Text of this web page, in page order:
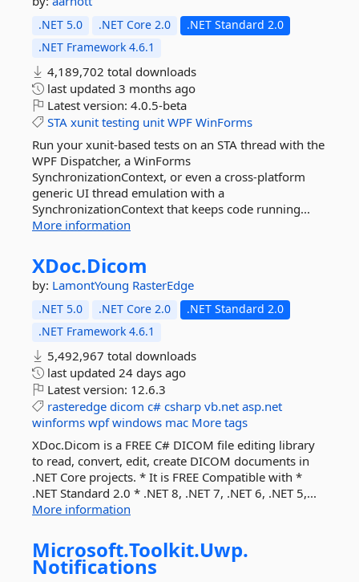
.NET 5.0 .NET Core 2.0
.NET Standard 2.0
.NET Framework 4.6.1
4,189,702 total downloads
last updated 3 months ago
Latest version: 4.0.5-beta
STA xunit testing unit WPF WinForms
Run your xunit-based tests on an STA thread with the
WPF Dispatcher, a WinForms
SynchronizationContext, or even a cross-platform
generic UI thread emulation with a
SynchronizationContext that keeps code running...
More information
XDoc.Dicom
by: LamontYoung RasterEdge
.NET 5.0 .NET Core 2.0
.NET Standard 2.0
.NET Framework 4.6.1
5,492,967 total downloads
last updated 24 days ago
Latest version: 12.6.3
rasteredge dicom c# csharp vb.net asp.net
winforms wpf windows mac More tags
XDoc.Dicom is a FREE C# DICOM file editing library
to read, convert, edit, create DICOM documents in
.NET Core projects. * It is FREE Compatible with *
.NET Standard 2.0 * .NET 8, .NET 7, .NET 6, .NET 5,...
More information
Microsoft.Toolkit.Uwp.
Notifications